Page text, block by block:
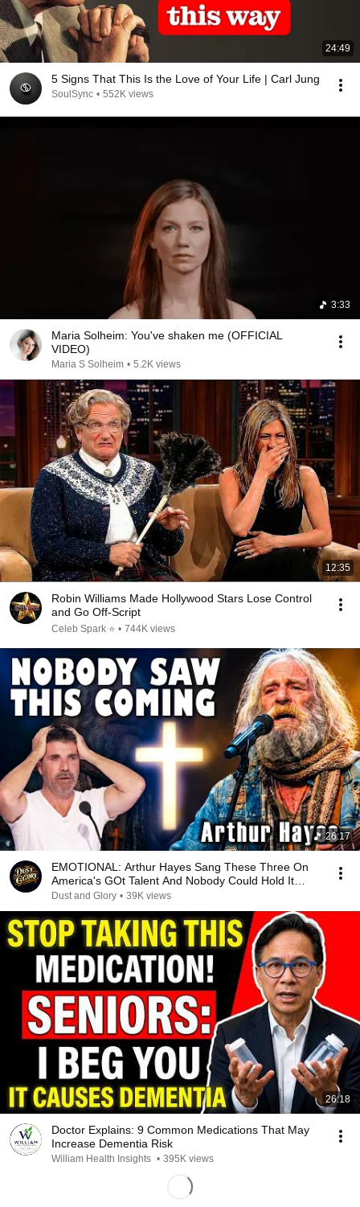
24:49
5 Signs That This Is the Love of Your Life | Carl Jung
SoulSync • 552K views
3:33
Maria Solheim: You've shaken me (OFFICIAL
VIDEO)
Maria S Solheim • 5.2K views
12:35
Robin Williams Made Hollywood Stars Lose Control
and Go Off-Script
Celeb Spark ⭐ • 744K views
26:17
EMOTIONAL: Arthur Hayes Sang These Three On
America's GOt Talent And Nobody Could Hold It
Together
Dust and Glory • 39K views
26:18
Doctor Explains: 9 Common Medications That May
Increase Dementia Risk
William Health Insights • 395K views